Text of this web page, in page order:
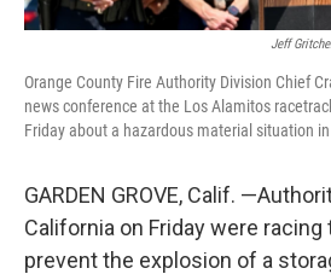
Jeff
Orange County Fire Authority Division Chief
news conference at the Los Alamitos
Friday about a hazardous material situation in
GARDEN GROVE, Calif.
California on Friday were
prevent the explosion of a